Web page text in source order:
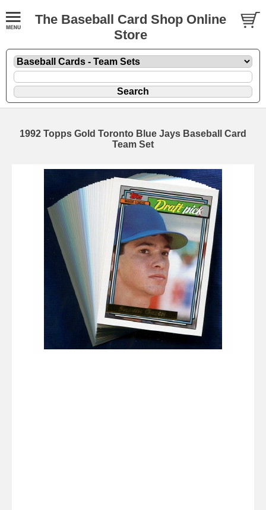
The Baseball Card Shop Online
Store
1992 Topps Gold Toronto Blue Jays Baseball Card
Team Set